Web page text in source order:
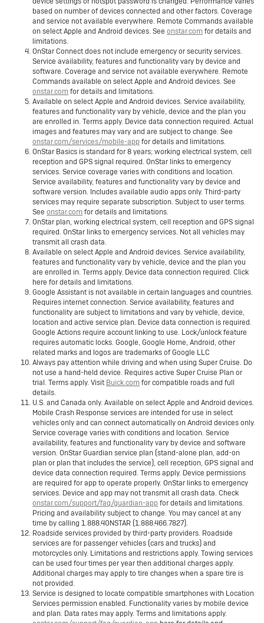
based on number of devices connected and other factors. Coverage
and service not available everywhere. Remote Commands available
on select Apple and Android devices. See onstar.comfor details and
limitations.
OnStar Connect does not include emergency or security services.
Service availability, features and functionality vary by device and
software. Coverage and service not available everywhere. Remote
Commands available on select Apple and Android devices. See
onstar.comfor details and limitations.
Available on select Apple and Android devices. Service availability,
features and functionality vary by vehicle, device and the plan you
are enrolled in. Terms apply. Device data connection required. Actual
images and features may vary and are subject to change. See
onstar.com/services/mobile-appfor details and limitations.
OnStar Basics is standard for 8 years; working electrical system, cell
reception and GPS signal required. OnStar links to emergency
services. Service coverage varies with conditions and location.
Service availability, features and functionality vary by device and
software version. Includes available audio apps only. Third-party
services may require separate subscription. Subject to user terms.
See onstar.comfor details and limitations.
OnStar plan, working electrical system, cell reception and GPS signal
required. OnStar links to emergency services. Not all vehicles may
transmit all crash data.
Available on select Apple and Android devices. Service availability,
features and functionality vary by vehicle, device and the plan you
are enrolled in. Terms apply. Device data connection required. Click
here for details and limitations.
Google Assistant is not available in certain languages and countries.
Requires internet connection. Service availability, features and
functionality are subject to limitations and vary by vehicle, device,
location and active service plan. Device data connection is required.
Google Actions require account linking to use. Lock/unlock feature
requires automatic locks. Google, Google Home, Android, other
related marks and logos are trademarks of Google LLC
Always pay attention while driving and when using Super Cruise. Do
not use a hand-held device. Requires active Super Cruise Plan or
trial. Terms apply. Visit Buick.comfor compatible roads and full
details.
U.S. and Canada only. Available on select Apple and Android devices.
Mobile Crash Response services are intended for use in select
vehicles only and can connect automatically on Android devices only.
Service coverage varies with conditions and location. Service
availability, features and functionality vary by device and software
version. OnStar Guardian service plan (stand-alone plan, add-on
plan or plan that includes the service), cell reception, GPS signal and
device data connection required. Terms apply. Device permissions
are required for app to operate properly. OnStar links to emergency
services. Device and app may not transmit all crash data. Check
onstar.com/support/faq/guardian-appfor details and limitations.
Pricing and availability subject to change. You may cancel at any
time by calling 1.888.4ONSTAR (1.888.466.7827).
Roadside services provided by third-party providers. Roadside
services are for passenger vehicles (cars and trucks) and
motorcycles only. Limitations and restrictions apply. Towing services
can be used four times per year then additional charges apply.
Additional charges may apply to tire changes when a spare tire is
not provided.
Service is designed to locate compatible smartphones with Location
Services permission enabled. Functionality varies by mobile device
and plan. Data rates may apply. Terms and limitations apply.